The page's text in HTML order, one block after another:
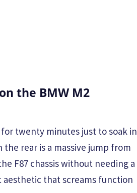
the BMW M2
twenty minutes just to soak in
the rear is a massive jump from
F87 chassis without needing a
that screams function